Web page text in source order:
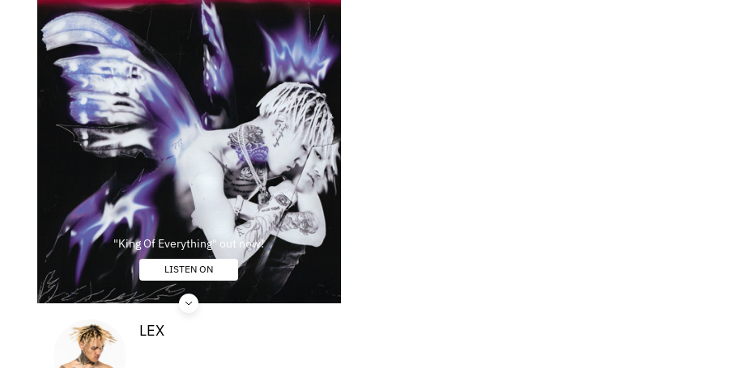
"King Of Everything" out now!
LISTEN ON
LEX